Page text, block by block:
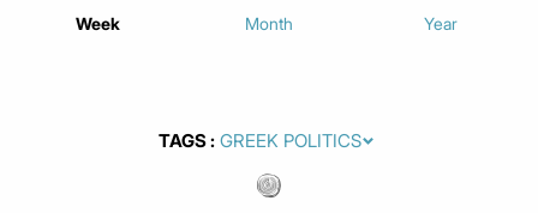
Week Month Year
TAGS